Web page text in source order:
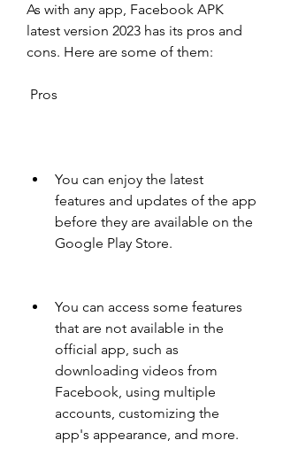
As with any app, Facebook APK
latest version 2023 has its pros and
cons. Here are some of them:
Pros
You can enjoy the latest
features and updates of the app
before they are available on the
Google Play Store.
You can access some features
that are not available in the
official app, such as
downloading videos from
Facebook, using multiple
accounts, customizing the
app's appearance, and more.